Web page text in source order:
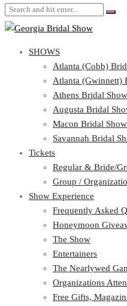
SHOWS
Atlanta (Cobb)
Atlanta (Gwinnett)
Athens Bridal Show
Augusta Bridal
Macon Bridal Show
Savannah Bridal
Tickets
Regular & Bride/
Group /
Show Experience
Frequently Asked
Honeymoon
The Show
Entertainers
The Nearlywed
Organizations
Free Gifts,